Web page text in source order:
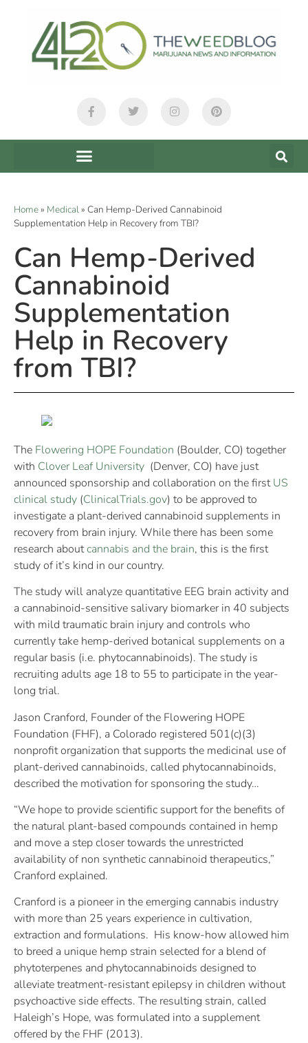
Home» Medical» Can Hemp-Derived Cannabinoid
Supplementation Help in Recovery from TBI?
Can Hemp-Derived
Cannabinoid
Supplementation
Help in Recovery
from TBI?
The Flowering HOPE Foundation (Boulder, CO) together
with Clover Leaf University (Denver, CO) have just
announced sponsorship and collaboration on the firstUS
clinical study (ClinicalTrials.gov) to be approved to
investigate a plant-derived cannabinoid supplements in
recovery from brain injury. While there has been some
research aboutcannabis and the brain, this is the first
study of it’s kind in our country.
The study will analyze quantitative EEG brain activity and
a cannabinoid-sensitive salivary biomarker in 40 subjects
with mild traumatic brain injury and controls who
currently take hemp-derived botanical supplements on a
regular basis (i.e. phytocannabinoids). The study is
recruiting adults age 18 to 55 to participate in the year-
long trial.
Jason Cranford, Founder of the Flowering HOPE
Foundation (FHF), a Colorado registered 501(c)(3)
nonprofit organization that supports the medicinal use of
plant-derived cannabinoids, called phytocannabinoids,
described the motivation for sponsoring the study…
“We hope to provide scientific support for the benefits of
the natural plant-based compounds contained in hemp
and move a step closer towards the unrestricted
availability of non synthetic cannabinoid therapeutics,”
Cranford explained.
Cranford is a pioneer in the emerging cannabis industry
with more than 25 years experience in cultivation,
extraction and formulations. His know-how allowed him
to breed a unique hemp strain selected for a blend of
phytoterpenes and phytocannabinoids designed to
alleviate treatment-resistant epilepsy in children without
psychoactive side effects. The resulting strain, called
Haleigh’s Hope, was formulated into a supplement
offered by the FHF (2013).